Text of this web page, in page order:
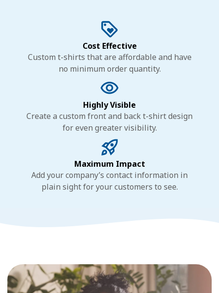
Cost Effective
Custom t-shirts that are affordable and have
no minimum order quantity.
Highly Visible
Create a custom front and back t-shirt design
for even greater visibility.
Maximum Impact
Add your company’s contact information in
plain sight for your customers to see.